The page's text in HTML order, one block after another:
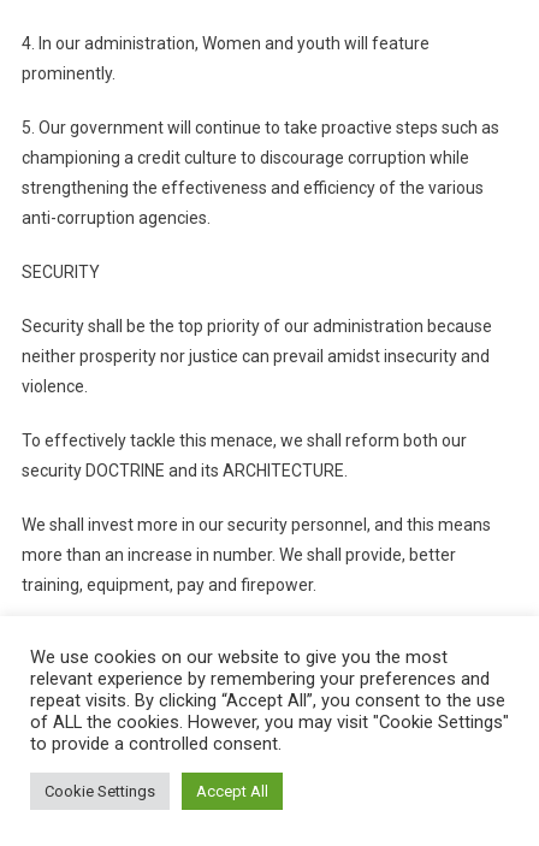
4. In our administration, Women and youth will feature
prominently.
5. Our government will continue to take proactive steps such as
championing a credit culture to discourage corruption while
strengthening the effectiveness and efficiency of the various
anti-corruption agencies.
SECURITY
Security shall be the top priority of our administration because
neither prosperity nor justice can prevail amidst insecurity and
violence.
To effectively tackle this menace, we shall reform both our
security DOCTRINE and its ARCHITECTURE.
We shall invest more in our security personnel, and this means
more than an increase in number. We shall provide, better
training, equipment, pay and firepower.
On the economy, we target a higher GDP growth and to
significantly reduce unemployment.
We intend to accomplish this by taking the following steps:
We use cookies on our website to give you the most
relevant experience by remembering your preferences and
repeat visits. By clicking “Accept All”, you consent to the use
of ALL the cookies. However, you may visit "Cookie Settings"
to provide a controlled consent.
Cookie Settings Accept All